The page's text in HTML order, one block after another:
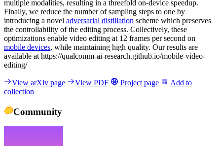
multiple modalities, resulting in a threefold on-device speedup.
Finally, we reduce the number of sampling steps to one by
introducing a novel adversarial distillation scheme which preserves
the controllability of the editing process. Collectively, these
optimizations enable video editing at 12 frames per second on
mobile devices, while maintaining high quality. Our results are
available at https://qualcomm-ai-research.github.io/mobile-video-
editing/
View arXiv page View PDF Project page
Add to
collection
Community